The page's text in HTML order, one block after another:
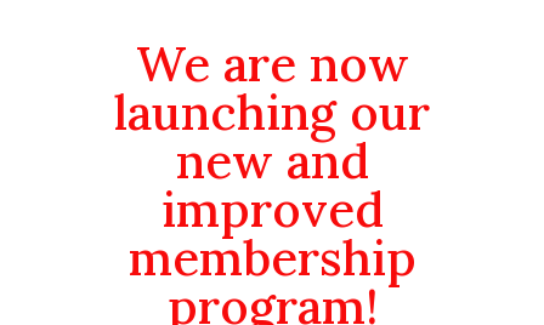
We are now
launching our
new and
improved
membership
program!